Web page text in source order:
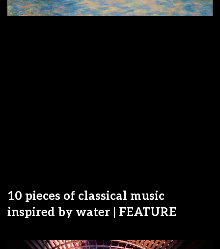
10 pieces of classical music
inspired by water | FEATURE